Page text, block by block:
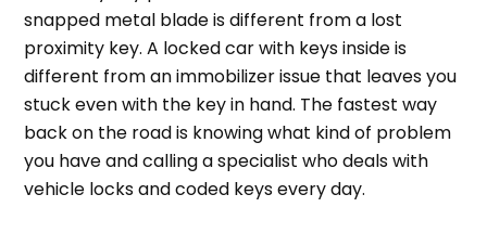
snapped metal blade is different from a lost
proximity key. A locked car with keys inside is
different from an immobilizer issue that leaves you
stuck even with the key in hand. The fastest way
back on the road is knowing what kind of problem
you have and calling a specialist who deals with
vehicle locks and coded keys every day.